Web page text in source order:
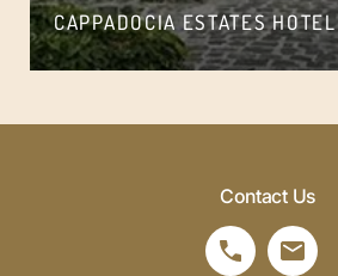
CAPPADOCIA ESTATES HOTEL
Contact Us